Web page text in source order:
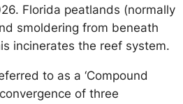
Florida peatlands (normally
smoldering from beneath
incinerates the reef system.
to as a ‘Compound
of three